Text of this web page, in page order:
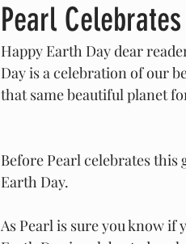
Pearl
Happy Earth Day dear
Day is a celebration of our
that same beautiful planet
Before Pearl celebrates
Earth Day.
As Pearl is sure you know if